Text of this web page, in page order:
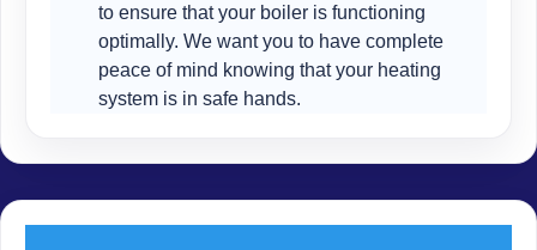
to ensure that your boiler is functioning
optimally. We want you to have complete
peace of mind knowing that your heating
system is in safe hands.